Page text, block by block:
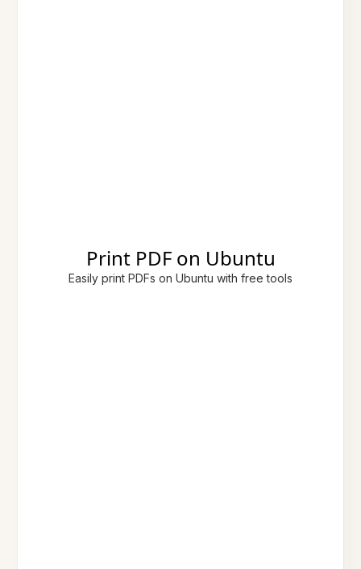
Print PDF on Ubuntu
Easily print PDFs on Ubuntu with free tools